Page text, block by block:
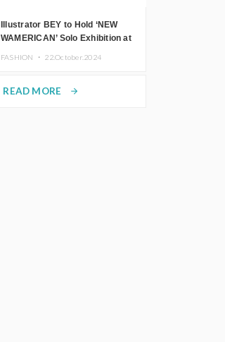
Illustrator BEY to Hold ‘NEW
WAMERICAN’ Solo Exhibition at
FASHION ・ 22.October.2024
READ MORE arrow_forward